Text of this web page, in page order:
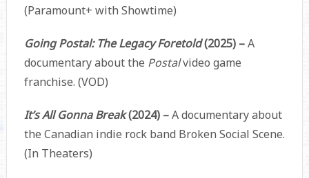
(Paramount+ with Showtime)
Going Postal: The Legacy Foretold(2025) –A
documentary about the Postalvideo game
franchise. (VOD)
It’s All Gonna Break(2024) –A documentary about
the Canadian indie rock band Broken Social Scene.
(In Theaters)